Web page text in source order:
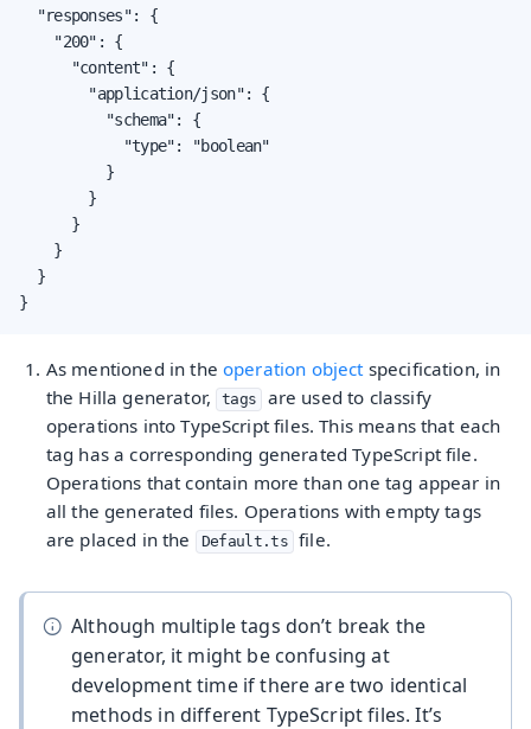
  "responses": {
    "200": {
      "content": {
        "application/json": {
          "schema": {
            "type": "boolean"
          }
        }
      }
    }
  }
}
As mentioned in the operation object specification, in
the Hilla generator, tags
are used to classify
operations into TypeScript files. This means that each
tag has a corresponding generated TypeScript file.
Operations that contain more than one tag appear in
all the generated files. Operations with empty tags
are placed in the
Default.ts file.
Although multiple tags don’t break the
generator, it might be confusing at
development time if there are two identical
methods in different TypeScript files. It’s